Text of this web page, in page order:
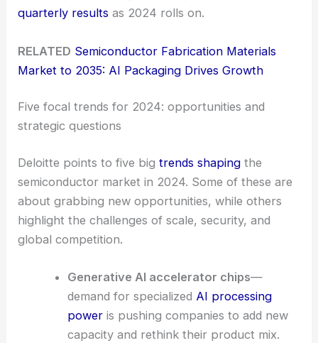
quarterly results as 2024 rolls on.
RELATED Semiconductor Fabrication Materials
Market to 2035: AI Packaging Drives Growth
Five focal trends for 2024: opportunities and
strategic questions
Deloitte points to five bigtrends shaping the
semiconductor market in 2024. Some of these are
about grabbing new opportunities, while others
highlight the challenges of scale, security, and
global competition.
Generative AI accelerator chips—
demand for specialized AI processing
poweris pushing companies to add new
capacity and rethink their product mix.